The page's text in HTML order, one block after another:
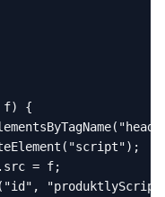
f) {
= f;